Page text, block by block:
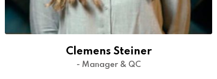
Clemens Steiner
- Manager & QC